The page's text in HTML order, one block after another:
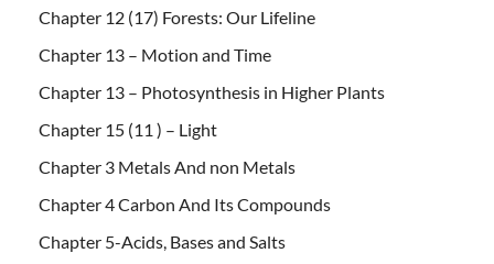
Chapter 12 (17) Forests: Our Lifeline
Chapter 13 – Motion and Time
Chapter 13 – Photosynthesis in Higher Plants
Chapter 15 (11 ) – Light
Chapter 3 Metals And non Metals
Chapter 4 Carbon And Its Compounds
Chapter 5-Acids, Bases and Salts